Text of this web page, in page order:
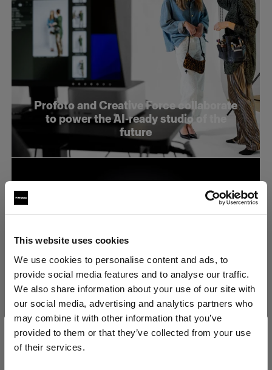
This website uses cookies
We use cookies to personalise content and ads, to
provide social media features and to analyse our traffic.
We also share information about your use of our site with
our social media, advertising and analytics partners who
may combine it with other information that you’ve
provided to them or that they’ve collected from your use
of their services.
Profoto and Creative Force collaborate
to power the AI-ready studio of the
future
Profoto stellt den neuen B20 und den